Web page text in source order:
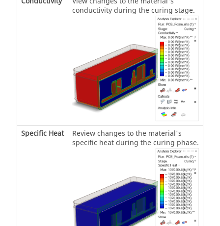
conductivity during the curing stage.
Specific Heat
Review changes to the material's
specific heat during the curing phase.